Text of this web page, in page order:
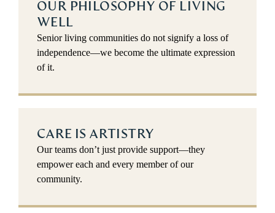
OUR PHILOSOPHY OF LIVING
WELL
Senior living communities do not signify a loss of
independence—we become the ultimate expression
of it.
CARE IS ARTISTRY
Our teams don’t just provide support—they
empower each and every member of our
community.